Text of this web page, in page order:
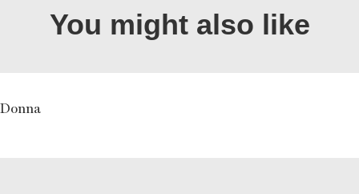
You might also like